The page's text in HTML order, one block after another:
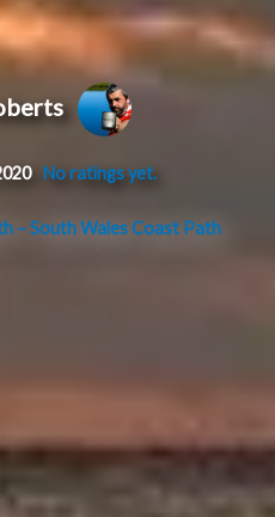
No ratings yet.
– South Wales Coast Path